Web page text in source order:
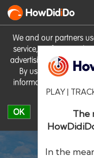
We and our partners
service, perform
advertising
By using the site you
information on
OK
HowDidiDo
PLAY |
The
In the